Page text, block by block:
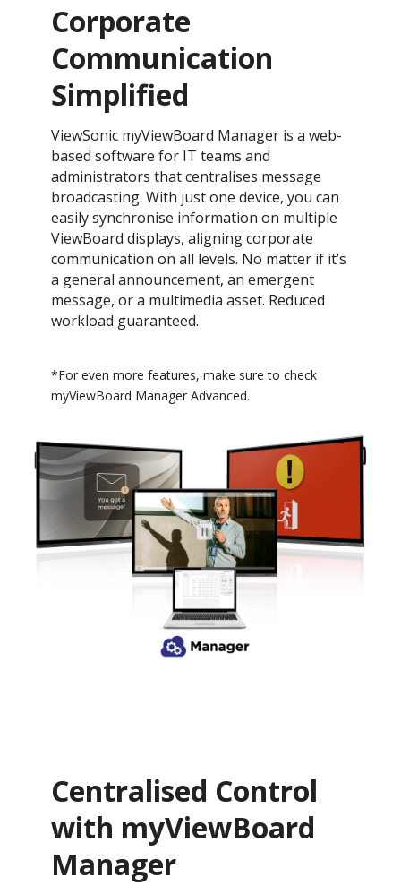
Corporate
Communication
Simplified
ViewSonic myViewBoard Manager is a web-
based software for IT teams and
administrators that centralises message
broadcasting. With just one device, you can
easily synchronise information on multiple
ViewBoard displays, aligning corporate
communication on all levels. No matter if it’s
a general announcement, an emergent
message, or a multimedia asset. Reduced
workload guaranteed.
*For even more features, make sure to check
myViewBoard Manager Advanced.
Centralised Control
with myViewBoard
Manager